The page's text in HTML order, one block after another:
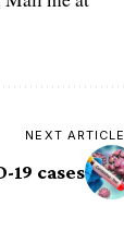
NEXT ARTICLE
19 cases